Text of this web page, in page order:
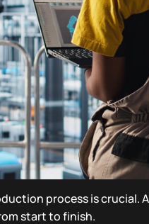
process is crucial.
start to finish.